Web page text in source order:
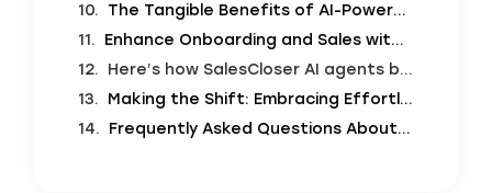
The Tangible Benefits of AI-Powered, Effortless Customer Onboarding
Enhance Onboarding and Sales with SalesCloser AI Agents
Here’s how SalesCloser AI agents bridge the gap between effortless onboarding and personalized sales emails:
Making the Shift: Embracing Effortless Onboarding with AI
Frequently Asked Questions About AI-Powered Customer Onboarding